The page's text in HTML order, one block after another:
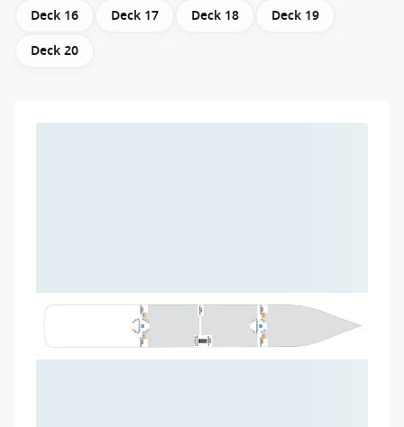
Deck 16 Deck 17 Deck 18
Deck 19
Deck 20